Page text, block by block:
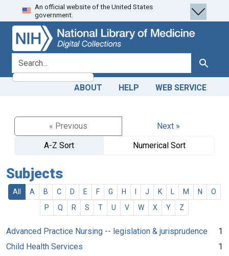
Skip
to
search
Skip to
main
content
An official website of the United States
government.
search for Search
ABOUT HELP WEB SERVICE
« Previous
Next »
A-Z Sort
Numerical Sort
Subjects
All A B C D E F G H J K M N
O
P
Q R S T U V W X Y Z
Advanced Practice Nursing -- legislation & jurisprudence
1
Child Health Services
1